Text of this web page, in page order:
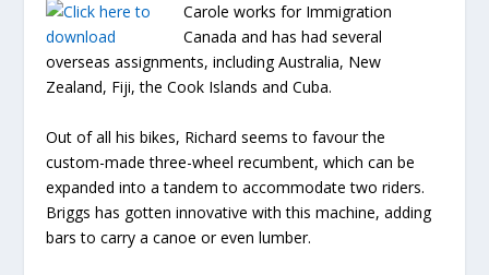
Carole works for Immigration
Canada and has had several
overseas assignments, including Australia, New
Zealand, Fiji, the Cook Islands and Cuba.
Out of all his bikes, Richard seems to favour the
custom-made three-wheel recumbent, which can be
expanded into a tandem to accommodate two riders.
Briggs has gotten innovative with this machine, adding
bars to carry a canoe or even lumber.